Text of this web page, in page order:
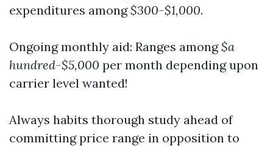
expenditures among$300-$1,000.
Ongoing monthly aid: Ranges among$a
hundred-$5,000 per month depending upon
carrier level wanted!
Always habits thorough study ahead of
committing price range in opposition to